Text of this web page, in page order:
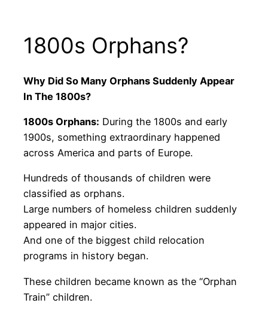
1800s Orphans?
Why Did So Many Orphans Suddenly Appear
In The 1800s?
1800s Orphans: During the 1800s and early
1900s, something extraordinary happened
across America and parts of Europe.
Hundreds of thousands of children were
classified as orphans.
Large numbers of homeless children suddenly
appeared in major cities.
And one of the biggest child relocation
programs in history began.
These children became known as the “Orphan
Train” children.